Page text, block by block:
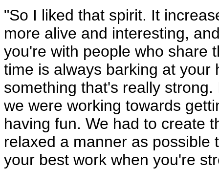
"So I liked that spirit. It
more alive and interesting,
you're with people who share
time is always barking at your
something that's really
we were working towards
having fun. We had to create
relaxed a manner as possible
your best work when you're